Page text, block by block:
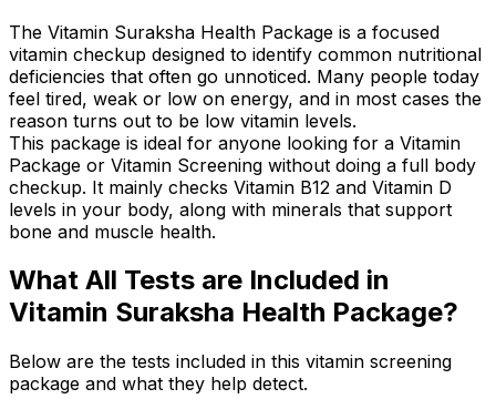
The Vitamin Suraksha Health Package is a focused
vitamin checkup designed to identify common nutritional
deficiencies that often go unnoticed. Many people today
feel tired, weak or low on energy, and in most cases the
reason turns out to be low vitamin levels.
This package is ideal for anyone looking for a Vitamin
Package or Vitamin Screening without doing a full body
checkup. It mainly checks Vitamin B12 and Vitamin D
levels in your body, along with minerals that support
bone and muscle health.
What All Tests are Included in
Vitamin Suraksha Health Package?
Below are the tests included in this vitamin screening
package and what they help detect.